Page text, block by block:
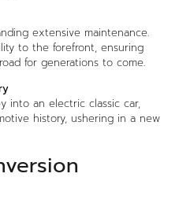
extensive maintenance.
to the forefront, ensuring
for generations to come.
into an electric classic car,
history, ushering in a new